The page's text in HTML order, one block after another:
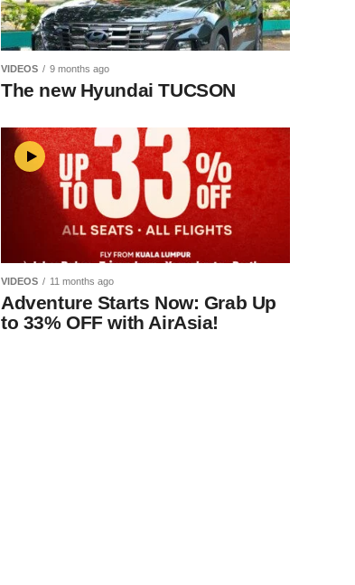
VIDEOS 9 months ago
The new Hyundai TUCSON
VIDEOS 11 months ago
Adventure Starts Now: Grab Up
to 33% OFF with AirAsia!